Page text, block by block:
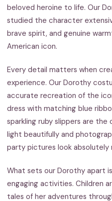
beloved heroine to life. Our
studied the character
brave spirit, and genuine
American icon.
Every detail matters when
experience. Our Dorothy
accurate recreation of the
dress with matching blue
sparkling ruby slippers are
light beautifully and
party pictures look absolutely
What sets our Dorothy apart
engaging activities. Children
tales of her adventures